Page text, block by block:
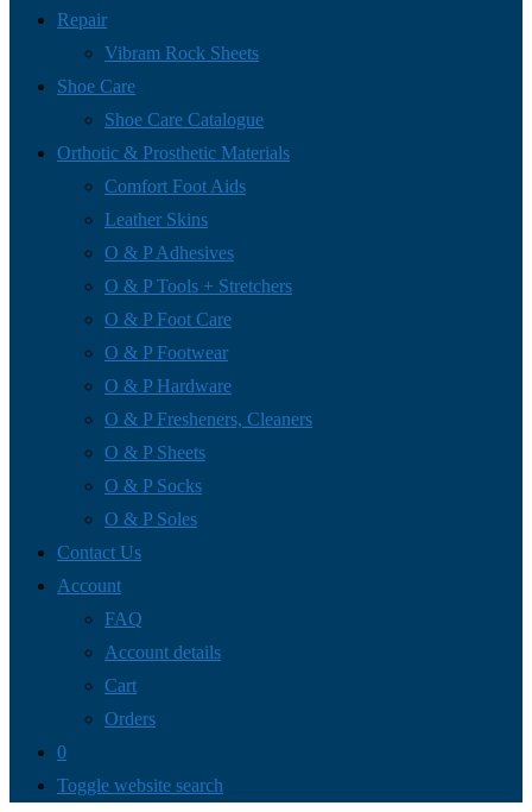
Repair
Vibram Rock Sheets
Shoe Care
Shoe Care Catalogue
Orthotic & Prosthetic Materials
Comfort Foot Aids
Leather Skins
O & P Adhesives
O & P Tools + Stretchers
O & P Foot Care
O & P Footwear
O & P Hardware
O & P Fresheners, Cleaners
O & P Sheets
O & P Socks
O & P Soles
Contact Us
Account
FAQ
Account details
Cart
Orders
0
Toggle website search